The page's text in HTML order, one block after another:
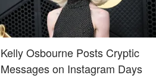
Kelly Osbourne Posts Cryptic
Messages on Instagram Days